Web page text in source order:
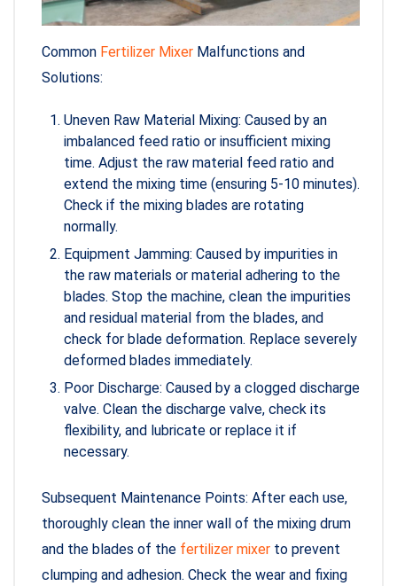
Common Fertilizer Mixer Malfunctions and
Solutions:
Uneven Raw Material Mixing: Caused by an
imbalanced feed ratio or insufficient mixing
time. Adjust the raw material feed ratio and
extend the mixing time (ensuring 5-10 minutes).
Check if the mixing blades are rotating
normally.
Equipment Jamming: Caused by impurities in
the raw materials or material adhering to the
blades. Stop the machine, clean the impurities
and residual material from the blades, and
check for blade deformation. Replace severely
deformed blades immediately.
Poor Discharge: Caused by a clogged discharge
valve. Clean the discharge valve, check its
flexibility, and lubricate or replace it if
necessary.
Subsequent Maintenance Points: After each use,
thoroughly clean the inner wall of the mixing drum
and the blades of the fertilizer mixer to prevent
clumping and adhesion. Check the wear and fixing